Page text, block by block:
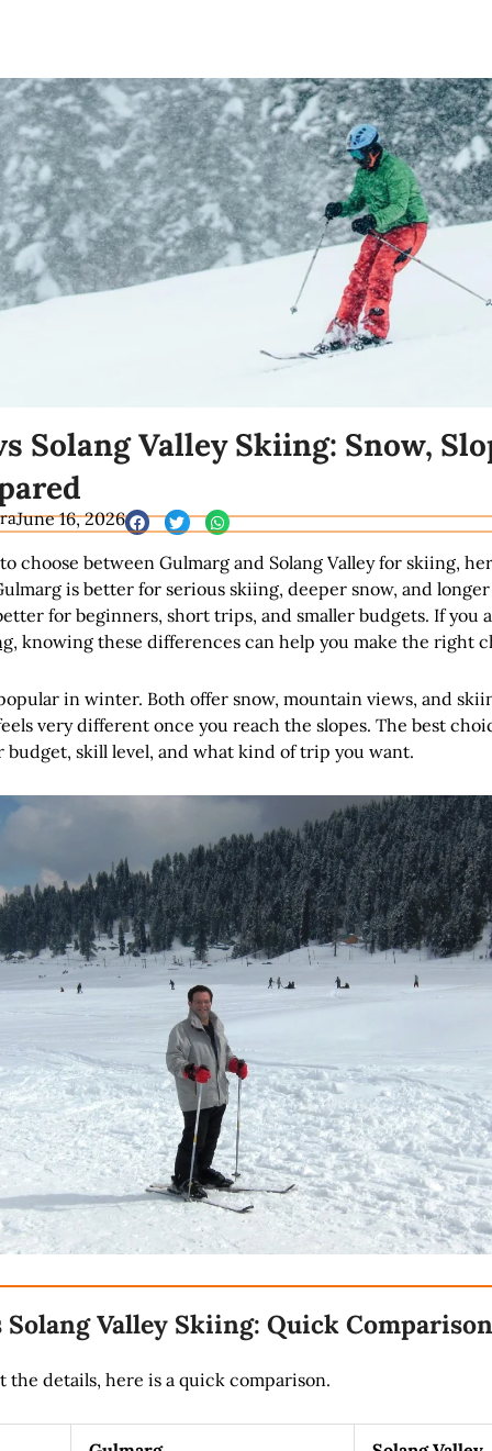
Solang Valley Skiing: Snow,
June 16, 2026
choose between Gulmarg and Solang Valley for skiing,
is better for serious skiing, deeper snow, and
for beginners, short trips, and smaller budgets. If you
, knowing these differences can help you make the right
in winter. Both offer snow, mountain views, and
very different once you reach the slopes. The best
budget, skill level, and what kind of trip you want.
Solang Valley Skiing: Quick Comparison
the details, here is a quick comparison.